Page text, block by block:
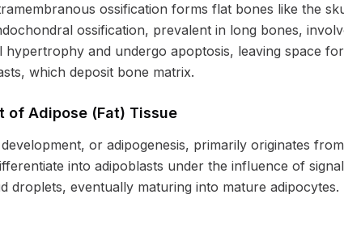
ossification forms flat bones like the
ossification, prevalent in long bones,
hypertrophy and undergo apoptosis, leaving space
which deposit bone matrix.
of Adipose (Fat) Tissue
or adipogenesis, primarily originates
into adipoblasts under the influence of
droplets, eventually maturing into mature